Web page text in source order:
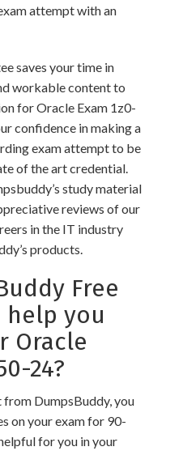
attempt with an
saves your time in
workable content to
for Oracle Exam 1z0-
confidence in making a
exam attempt to be
of the art credential.
study material
reviews of our
in the IT industry
products.
Free
help you
Oracle
24?
DumpsBuddy, you
on your exam for 90-
for you in your